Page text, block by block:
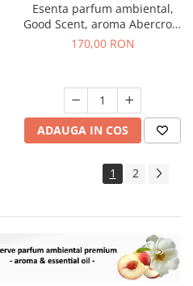
Esenta parfum ambiental,
Good Scent, aroma Abercroo,
200 g
170,00 RON
ADAUGA IN COS
1 2